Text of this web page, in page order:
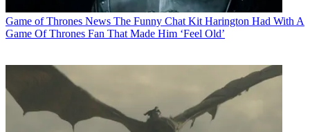
Game of Thrones News The Funny Chat Kit Harington Had With A
Game Of Thrones Fan That Made Him ‘Feel Old’